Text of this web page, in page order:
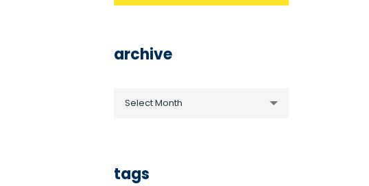
archive
Select Month
tags